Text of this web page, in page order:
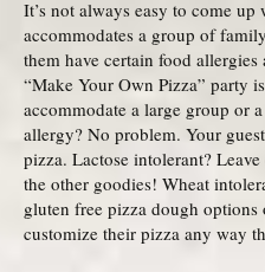
It’s not always easy to come
accommodates a group of
them have certain food
“Make Your Own Pizza” party
accommodate a large group or
allergy? No problem. Your
pizza. Lactose intolerant?
the other goodies! Wheat
gluten free pizza dough options
customize their pizza any way